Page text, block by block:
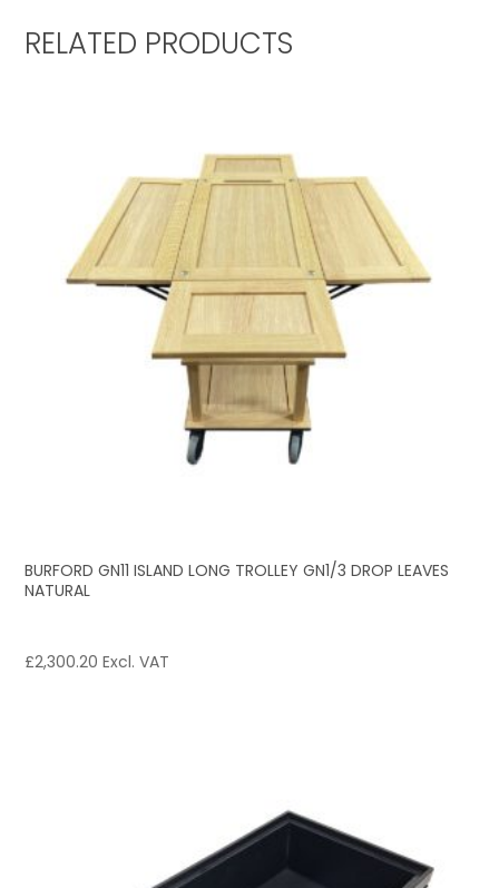
RELATED PRODUCTS
BURFORD GN11 ISLAND LONG TROLLEY GN1/3 DROP LEAVES
NATURAL
£2,300.20 Excl. VAT